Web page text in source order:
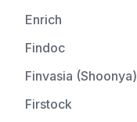
Enrich
Findoc
Finvasia (Shoonya)
Firstock